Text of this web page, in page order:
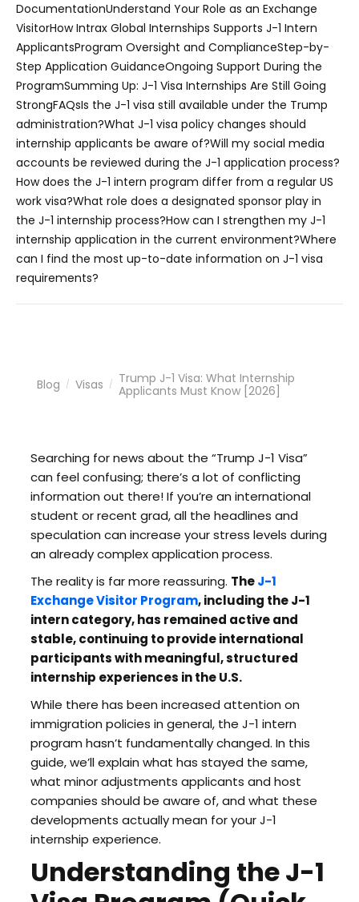
DocumentationUnderstand Your Role as an Exchange
VisitorHow Intrax Global Internships Supports J-1 Intern
ApplicantsProgram Oversight and ComplianceStep-by-
Step Application GuidanceOngoing Support During the
ProgramSumming Up: J-1 Visa Internships Are Still Going
StrongFAQsIs the J-1 visa still available under the Trump
administration?What J-1 visa policy changes should
internship applicants be aware of?Will my social media
accounts be reviewed during the J-1 application process?
How does the J-1 intern program differ from a regular US
work visa?What role does a designated sponsor play in
the J-1 internship process?How can I strengthen my J-1
internship application in the current environment?Where
can I find the most up-to-date information on J-1 visa
requirements?
Blog / Visas / Trump J-1 Visa: What Internship
Applicants Must Know [2026]
Searching for news about the “Trump J-1 Visa”
can feel confusing; there’s a lot of conflicting
information out there! If you’re an international
student or recent grad, all the headlines and
speculation can increase your stress levels during
an already complex application process.
The reality is far more reassuring. TheJ-1
Exchange Visitor Program, including the J-1
intern category, has remained active and
stable, continuing to provide international
participants with meaningful, structured
internship experiences in the U.S.
While there has been increased attention on
immigration policies in general, the J-1 intern
program hasn’t fundamentally changed. In this
guide, we’ll explain what has stayed the same,
what minor adjustments applicants and host
companies should be aware of, and what these
developments actually mean for your J-1
internship experience.
Understanding the J-1